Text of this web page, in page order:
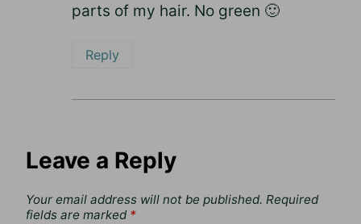
parts of my hair. No green 🙂
Reply
Leave a Reply
Your email address will not be published. Required
fields are marked *